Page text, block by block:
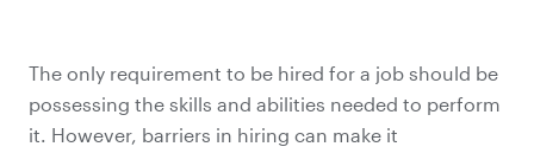
The only requirement to be hired for a job should be
possessing the skills and abilities needed to perform
it. However, barriers in hiring can make it